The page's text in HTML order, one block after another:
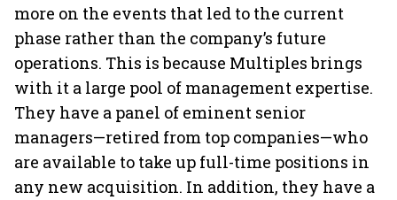
more on the events that led to the current
phase rather than the company’s future
operations. This is because Multiples brings
with it a large pool of management expertise.
They have a panel of eminent senior
managers—retired from top companies—who
are available to take up full-time positions in
any new acquisition. In addition, they have a